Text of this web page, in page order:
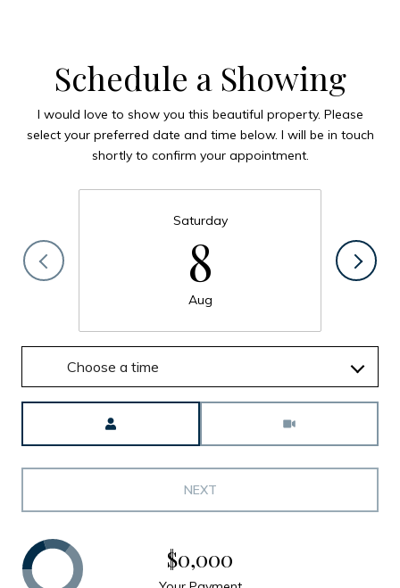
Schedule a Showing
I would love to show you this beautiful property. Please
select your preferred date and time below. I will be in touch
shortly to confirm your appointment.
Saturday
8
Aug
Choose a time
NEXT
$0,000